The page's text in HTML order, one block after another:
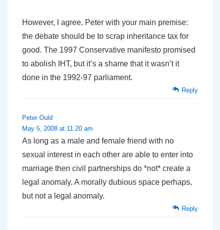
However, I agree, Peter with your main premise:
the debate should be to scrap inheritance tax for
good. The 1997 Conservative manifesto promised
to abolish IHT, but it’s a shame that it wasn’t it
done in the 1992-97 parliament.
Reply
Peter Ould
May 5, 2008 at 11:20 am
As long as a male and female friend with no
sexual interest in each other are able to enter into
marriage then civil partnerships do *not* create a
legal anomaly. A morally dubious space perhaps,
but not a legal anomaly.
Reply